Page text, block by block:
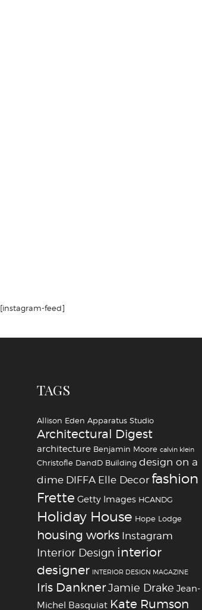
[instagram-feed]
TAGS
Allison Eden Apparatus Studio
Architectural Digest
architecture Benjamin Moore calvin klein
Christofle DandD Building design on a
dime DIFFA Elle Decor fashion
Frette Getty Images HCANDG
Holiday House Hope Lodge
housing works Instagram
Interior Design interior
designer
INTERIOR DESIGN MAGAZINE
Iris DanknerJamie Drake Jean-
Michel Basquiat Kate Rumson